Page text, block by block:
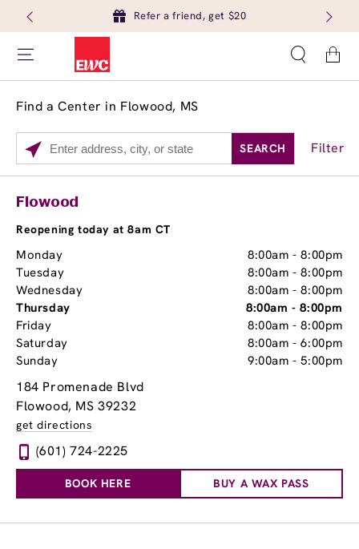
Refer a friend, get $20
Cart
Find a Center in Flowood, MS
Please
enter
State,
or
Code
SEARCH Filter
Services
Brow Tint
Flowood
Reopening today at 8am CT
Monday 8:00am -8:00pm
Tuesday
8:00am -8:00pm
Wednesday
8:00am -8:00pm
Thursday
8:00am -8:00pm
Friday
8:00am -8:00pm
Saturday
8:00am -6:00pm
Sunday
9:00am -5:00pm
184 Promenade Blvd
Flowood, MS 39232
get directions
(601) 724-2225
BOOK HERE BUY A WAX PASS